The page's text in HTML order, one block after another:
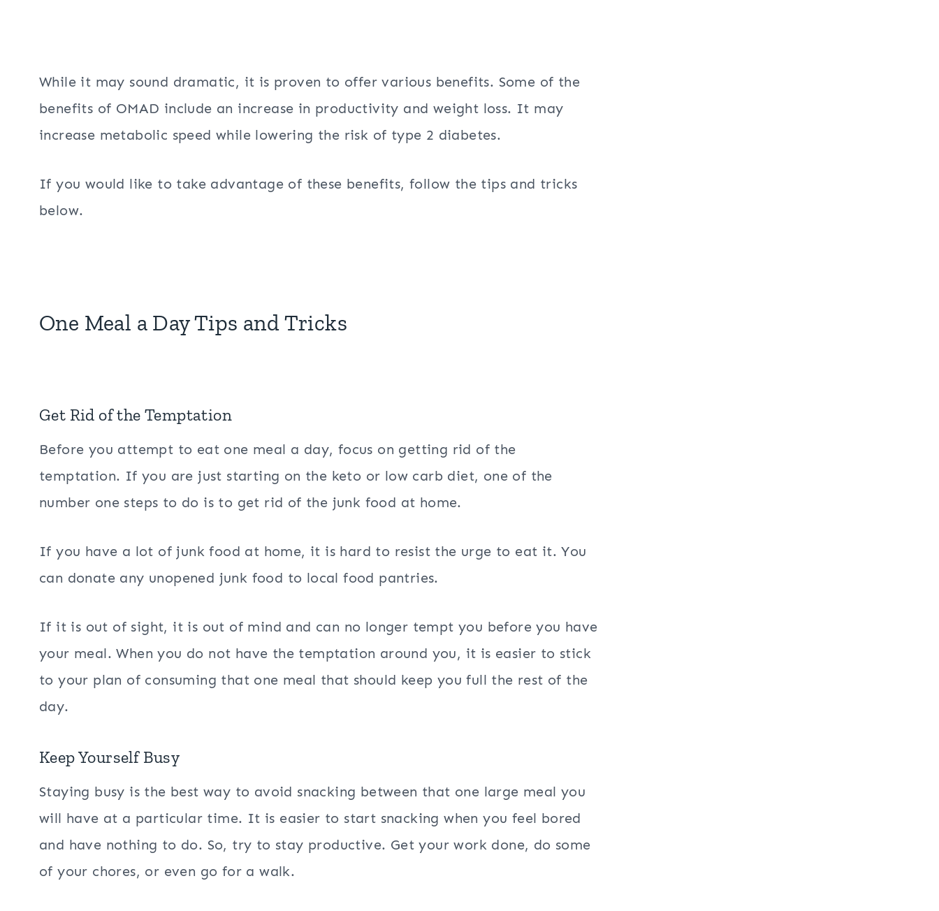
While it may sound dramatic, it is proven to offer various benefits. Some of the
benefits of OMAD include an increase in productivity and weight loss. It may
increase metabolic speed while lowering the risk of type 2 diabetes.
If you would like to take advantage of these benefits, follow the tips and tricks
below.
One Meal a Day Tips and Tricks
Get Rid of the Temptation
Before you attempt to eat one meal a day, focus on getting rid of the
temptation. If you are just starting on the keto or low carb diet, one of the
number one steps to do is to get rid of the junk food at home.
If you have a lot of junk food at home, it is hard to resist the urge to eat it. You
can donate any unopened junk food to local food pantries.
If it is out of sight, it is out of mind and can no longer tempt you before you have
your meal. When you do not have the temptation around you, it is easier to stick
to your plan of consuming that one meal that should keep you full the rest of the
day.
Keep Yourself Busy
Staying busy is the best way to avoid snacking between that one large meal you
will have at a particular time. It is easier to start snacking when you feel bored
and have nothing to do. So, try to stay productive. Get your work done, do some
of your chores, or even go for a walk.